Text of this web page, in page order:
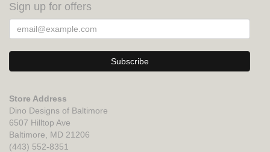
Sign up for offers
Store Address
Dino Designs of Baltimore
6507 Hilltop Ave
Baltimore, MD 21206
(443) 552-8351